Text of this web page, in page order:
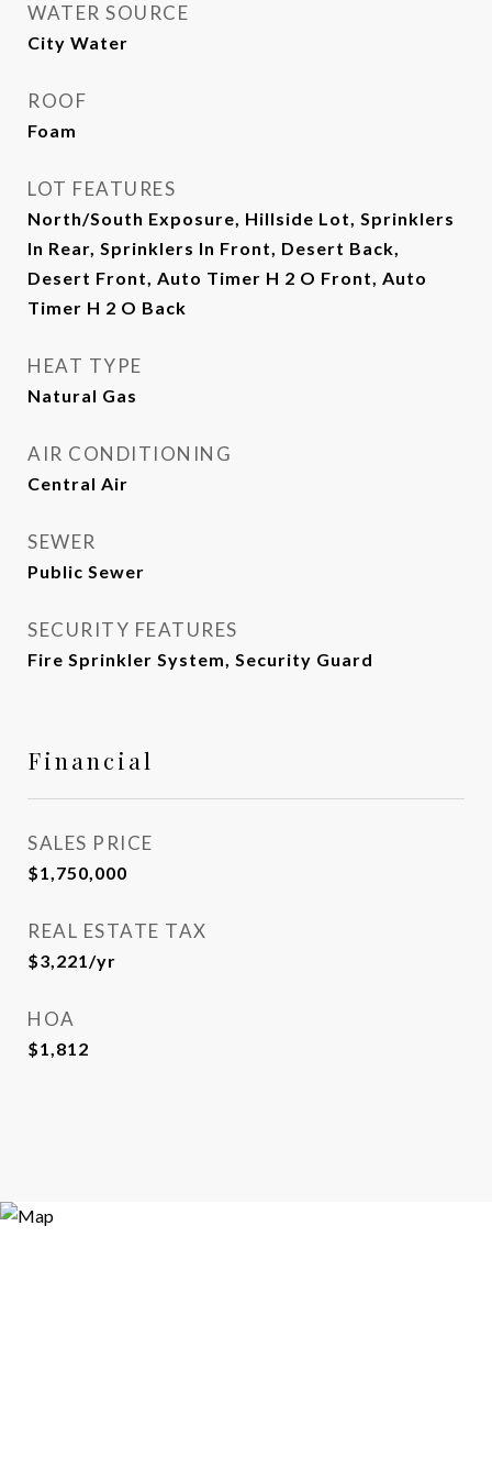
WATER SOURCE
City Water
ROOF
Foam
LOT FEATURES
North/South Exposure, Hillside Lot, Sprinklers
In Rear, Sprinklers In Front, Desert Back,
Desert Front, Auto Timer H 2 O Front, Auto
Timer H 2 O Back
HEAT TYPE
Natural Gas
AIR CONDITIONING
Central Air
SEWER
Public Sewer
SECURITY FEATURES
Fire Sprinkler System, Security Guard
Financial
SALES PRICE
$1,750,000
REAL ESTATE TAX
$3,221/yr
HOA
$1,812